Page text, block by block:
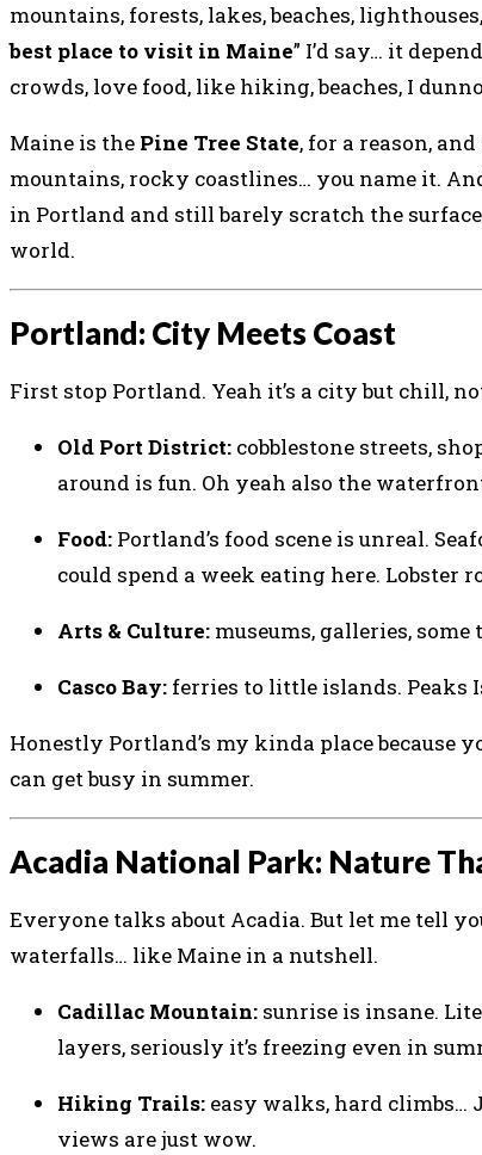
mountains, forests, lakes, beaches,
best place to visit in Maine” I’d say… it
crowds, love food, like hiking, beaches, I
Maine is the Pine Tree State, for a reason,
mountains, rocky coastlines… you name it.
in Portland and still barely scratch the
world.
Portland: City Meets Coast
First stop Portland. Yeah it’s a city but chill,
Old Port District: cobblestone streets,
around is fun. Oh yeah also the
Food: Portland’s food scene is unreal.
could spend a week eating here. Lobster
Arts & Culture: museums, galleries,
Casco Bay: ferries to little islands. Peaks
Honestly Portland’s my kinda place because
can get busy in summer.
Acadia National Park: Nature
Everyone talks about Acadia. But let me tell
waterfalls… like Maine in a nutshell.
Cadillac Mountain: sunrise is insane.
layers, seriously it’s freezing even in
Hiking Trails: easy walks, hard climbs…
views are just wow.